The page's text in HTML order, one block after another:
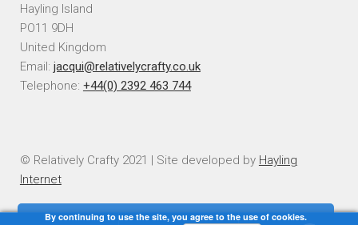
Hayling Island
PO11 9DH
United Kingdom
Email: jacqui@relativelycrafty.co.uk
Telephone: +44(0) 2392 463 744
© Relatively Crafty 2021 | Site developed by Hayling
Internet
By continuing to use the site, you agree to the use of cookies.